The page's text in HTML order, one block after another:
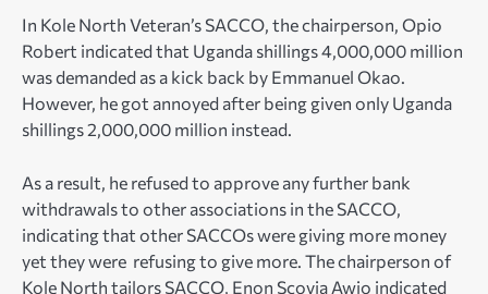
In Kole North Veteran’s SACCO, the chairperson, Opio
Robert indicated that Uganda shillings 4,000,000 million
was demanded as a kick back by Emmanuel Okao.
However, he got annoyed after being given only Uganda
shillings 2,000,000 million instead.
As a result, he refused to approve any further bank
withdrawals to other associations in the SACCO,
indicating that other SACCOs were giving more money
yet they were refusing to give more. The chairperson of
Kole North tailors SACCO, Enon Scovia Awio indicated